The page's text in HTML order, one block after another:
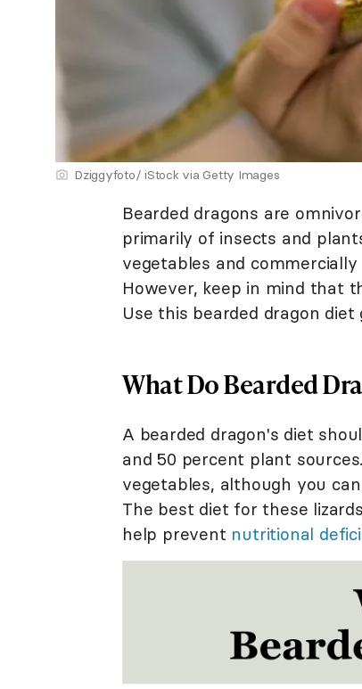
Dziggyfoto/ iStock via Getty Images
Bearded dragons are
primarily of insects and
vegetables and
However, keep in mind that
Use this bearded dragon
What Do Bearded
A bearded dragon's diet
and 50 percent plant
vegetables, although you
The best diet for these
help prevent nutritional